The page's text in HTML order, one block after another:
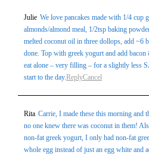
Julie We love pancakes made with 1/4 cup
almonds/almond meal, 1/2tsp baking
melted coconut oil in three dollops, add ~6
done. Top with greek yogurt and add
eat alone – very filling – for a slightly less
start to the day.ReplyCancel
Rita Carrie, I made these this morning and
no one knew there was coconut in them!
non-fat greek yogurt, I only had non-fat
whole egg instead of just an egg white and